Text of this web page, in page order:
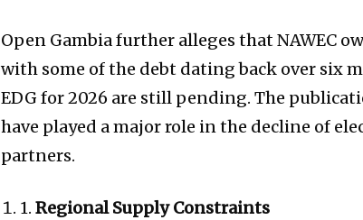
Open Gambia further alleges that NAWEC
with some of the debt dating back over six
EDG for 2026 are still pending. The
have played a major role in the decline of
partners.
1.Regional Supply Constraints